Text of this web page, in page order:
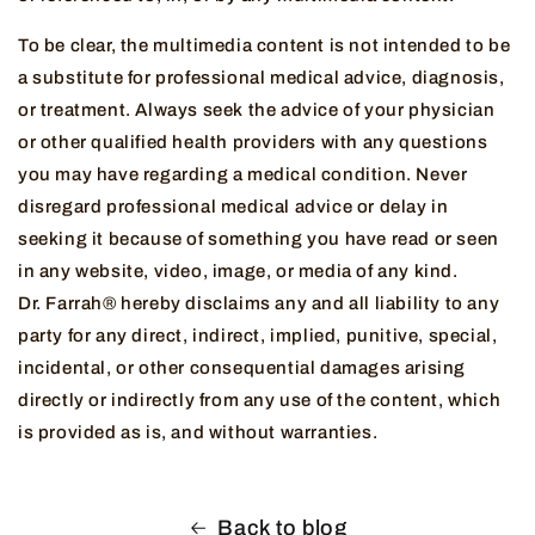
To be clear, the multimedia content is not intended to be
a substitute for professional medical advice, diagnosis,
or treatment. Always seek the advice of your physician
or other qualified health providers with any questions
you may have regarding a medical condition. Never
disregard professional medical advice or delay in
seeking it because of something you have read or seen
in any website, video, image, or media of any kind.
Dr. Farrah® hereby disclaims any and all liability to any
party for any direct, indirect, implied, punitive, special,
incidental, or other consequential damages arising
directly or indirectly from any use of the content, which
is provided as is, and without warranties.
Back to blog